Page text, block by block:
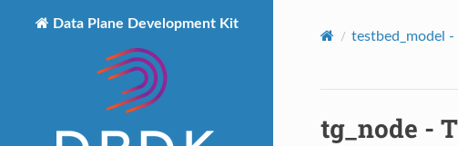
Data Plane Development Kit
testbed_model -
tg_node -